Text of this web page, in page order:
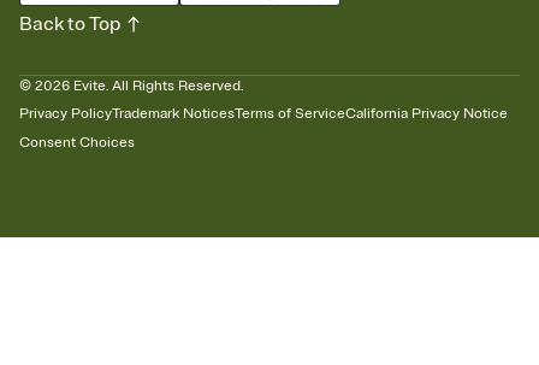
© 2026 Evite. All Rights Reserved.
Privacy PolicyTrademark NoticesTerms of ServiceCalifornia Privacy Notice
Consent Choices
Back to Top